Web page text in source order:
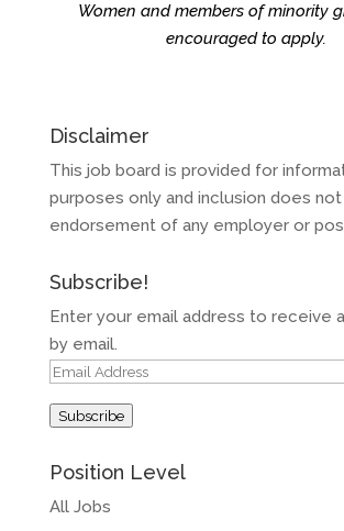
Women and members of minority
encouraged to apply.
Disclaimer
This job board is provided for
purposes only and inclusion does
endorsement of any employer or
Subscribe!
Enter your email address to receive
by email.
Email
Subscribe
Position Level
All Jobs